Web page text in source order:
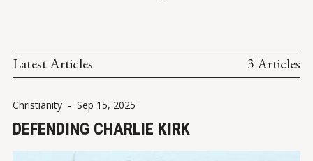
Latest Articles 3 Articles
Christianity - Sep 15, 2025
DEFENDING CHARLIE KIRK